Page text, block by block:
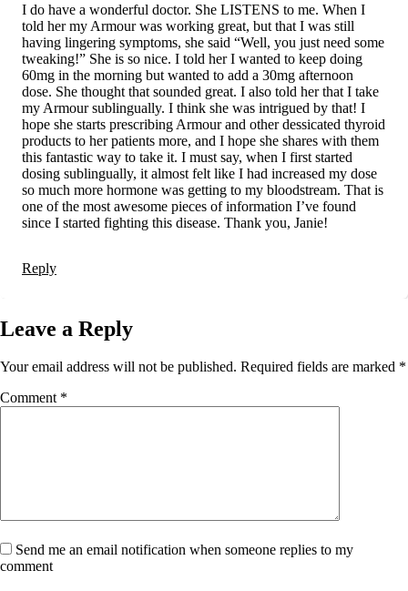
I do have a wonderful doctor. She LISTENS to me. When I
told her my Armour was working great, but that I was still
having lingering symptoms, she said “Well, you just need some
tweaking!” She is so nice. I told her I wanted to keep doing
60mg in the morning but wanted to add a 30mg afternoon
dose. She thought that sounded great. I also told her that I take
my Armour sublingually. I think she was intrigued by that! I
hope she starts prescribing Armour and other dessicated thyroid
products to her patients more, and I hope she shares with them
this fantastic way to take it. I must say, when I first started
dosing sublingually, it almost felt like I had increased my dose
so much more hormone was getting to my bloodstream. That is
one of the most awesome pieces of information I’ve found
since I started fighting this disease. Thank you, Janie!
Reply
Leave a Reply
Your email address will not be published. Required fields are marked *
Comment *
Send me an email notification when someone replies to my
comment